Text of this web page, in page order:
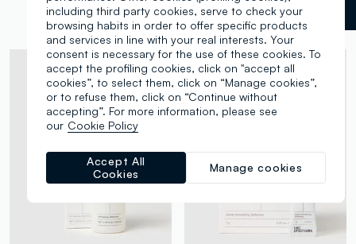
White label.selectsize
including third party cookies, serve to check your
browsing habits in order to offer specific products
and services in line with your real interests. Your
consent is necessary for the use of these cookies. To
accept the profiling cookies, click on "accept all
cookies”, to select them, click on “Manage cookies”,
or to refuse them, click on “Continue without
accepting”. For more information, please see
our Cookie Policy
Manage cookies
Accept All
Cookies